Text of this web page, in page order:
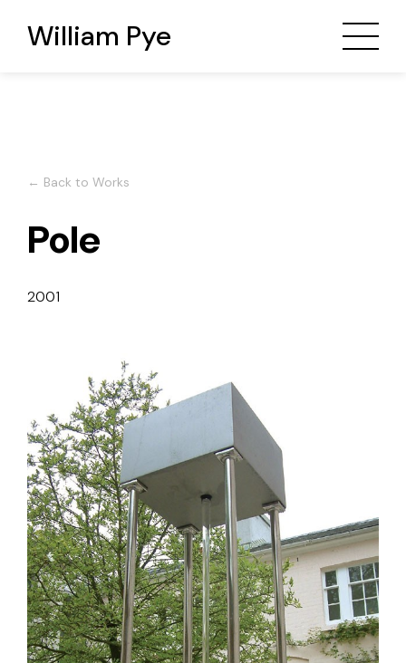
William Pye
← Back to Works
Pole
2001